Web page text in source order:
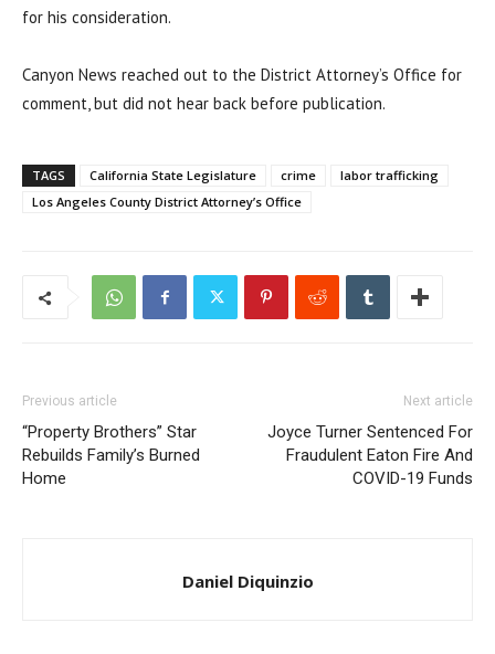
for his consideration.
Canyon News reached out to the District Attorney’s Office for
comment, but did not hear back before publication.
TAGS California State Legislature crime
labor trafficking
Los Angeles County District Attorney’s Office
Previous article
“Property Brothers” Star
Rebuilds Family’s Burned
Home
Next article
Joyce Turner Sentenced For
Fraudulent Eaton Fire And
COVID-19 Funds
Daniel Diquinzio